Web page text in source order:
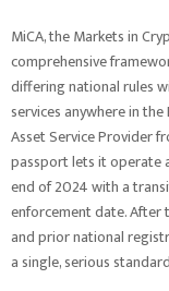
MiCA, the Markets in
comprehensive
differing national rules
services anywhere in
Asset Service Provider
passport lets it operate
end of 2024 with a
enforcement date. After
and prior national
a single, serious